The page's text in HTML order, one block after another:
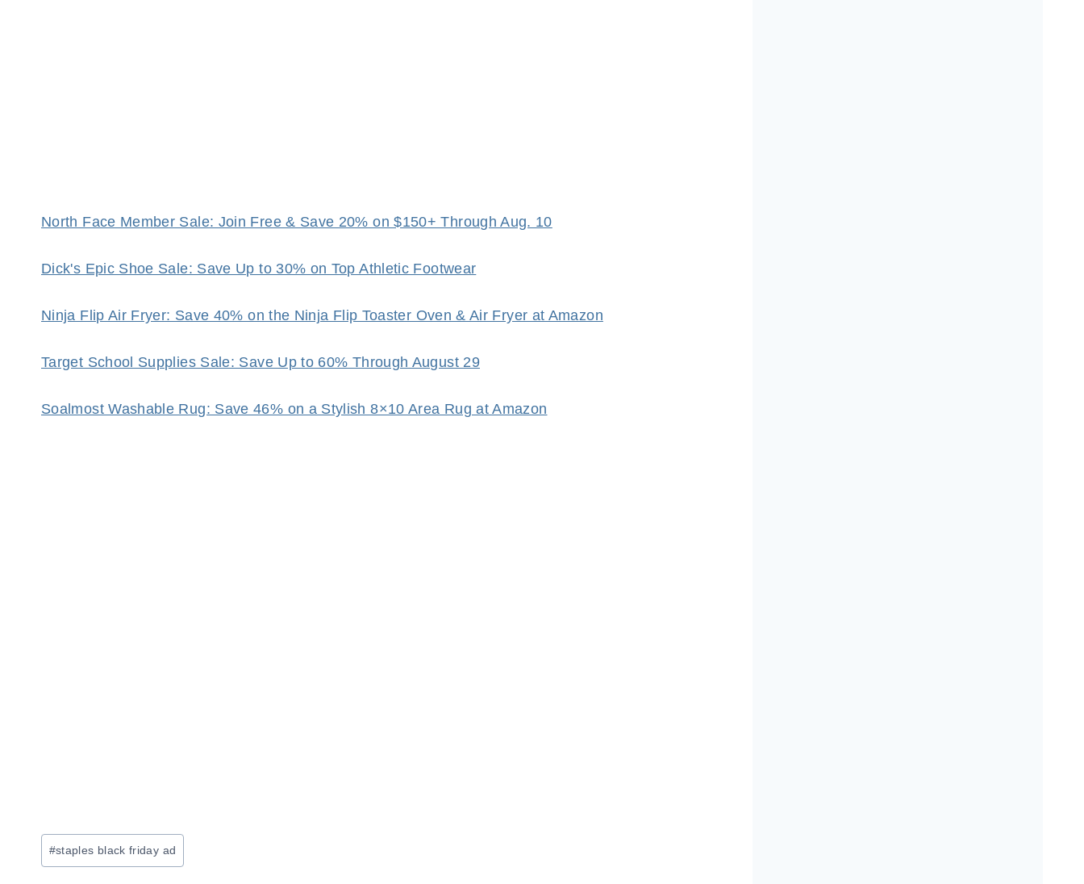
North Face Member Sale: Join Free & Save 20% on $150+ Through Aug. 10
Dick's Epic Shoe Sale: Save Up to 30% on Top Athletic Footwear
Ninja Flip Air Fryer: Save 40% on the Ninja Flip Toaster Oven & Air Fryer at Amazon
Target School Supplies Sale: Save Up to 60% Through August 29
Soalmost Washable Rug: Save 46% on a Stylish 8×10 Area Rug at Amazon
Post
Tags:
#staples black friday ad